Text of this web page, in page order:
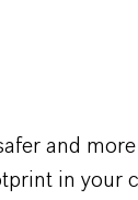
and
in